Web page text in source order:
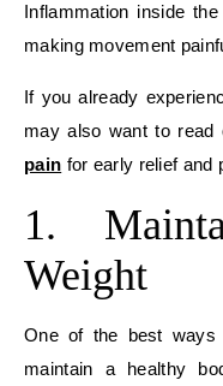
Inflammation inside
making movement
If you already
may also want to read
pain for early relief and
1.
Weight
One of the best
maintain a healthy